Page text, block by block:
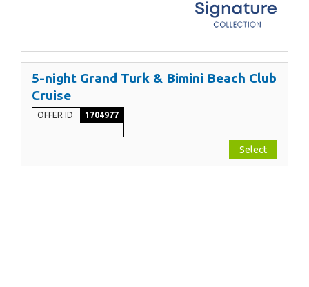
5-night Grand Turk & Bimini Beach Club
Cruise
OFFER ID 1704977
Select